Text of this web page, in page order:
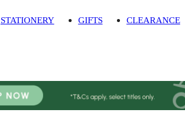
STATIONERY GIFTS CLEARANCE